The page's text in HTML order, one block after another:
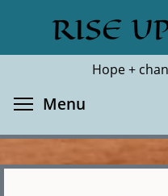
main
RISE
Hope +
Search
Menu